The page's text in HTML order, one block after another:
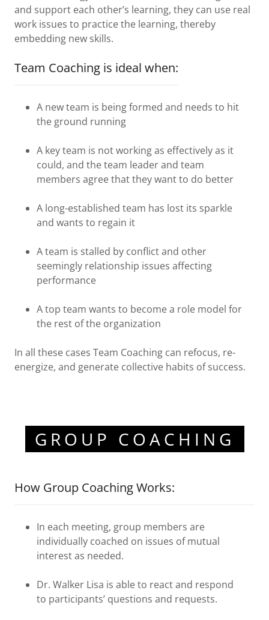
and support each other’s learning, they can use real
work issues to practice the learning, thereby
embedding new skills.
Team Coaching is ideal when:
A new team is being formed and needs to hit
the ground running
A key team is not working as effectively as it
could, and the team leader and team
members agree that they want to do better
A long-established team has lost its sparkle
and wants to regain it
A team is stalled by conflict and other
seemingly relationship issues affecting
performance
A top team wants to become a role model for
the rest of the organization
In all these cases Team Coaching can refocus, re-
energize, and generate collective habits of success.
GROUP COACHING
How Group Coaching Works:
In each meeting, group members are
individually coached on issues of mutual
interest as needed.
Dr. Walker Lisa is able to react and respond
to participants’ questions and requests.